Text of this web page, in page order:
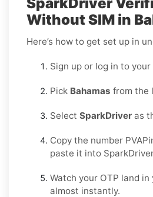
Without SIM in
Here’s how to get set up in
Sign up or log in to your
Pick Bahamas from the
Select SparkDriver as
Copy the number
paste it into
Watch your OTP land
almost instantly.